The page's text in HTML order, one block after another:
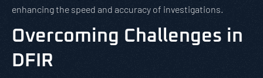
enhancing the speed and accuracy of investigations.
Overcoming Challenges in
DFIR